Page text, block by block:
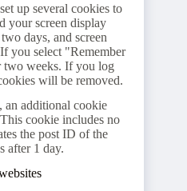
up several cookies to
your screen display
days, and screen
you select "Remember
weeks. If you log
will be removed.
an additional cookie
cookie includes no
the post ID of the
after 1 day.